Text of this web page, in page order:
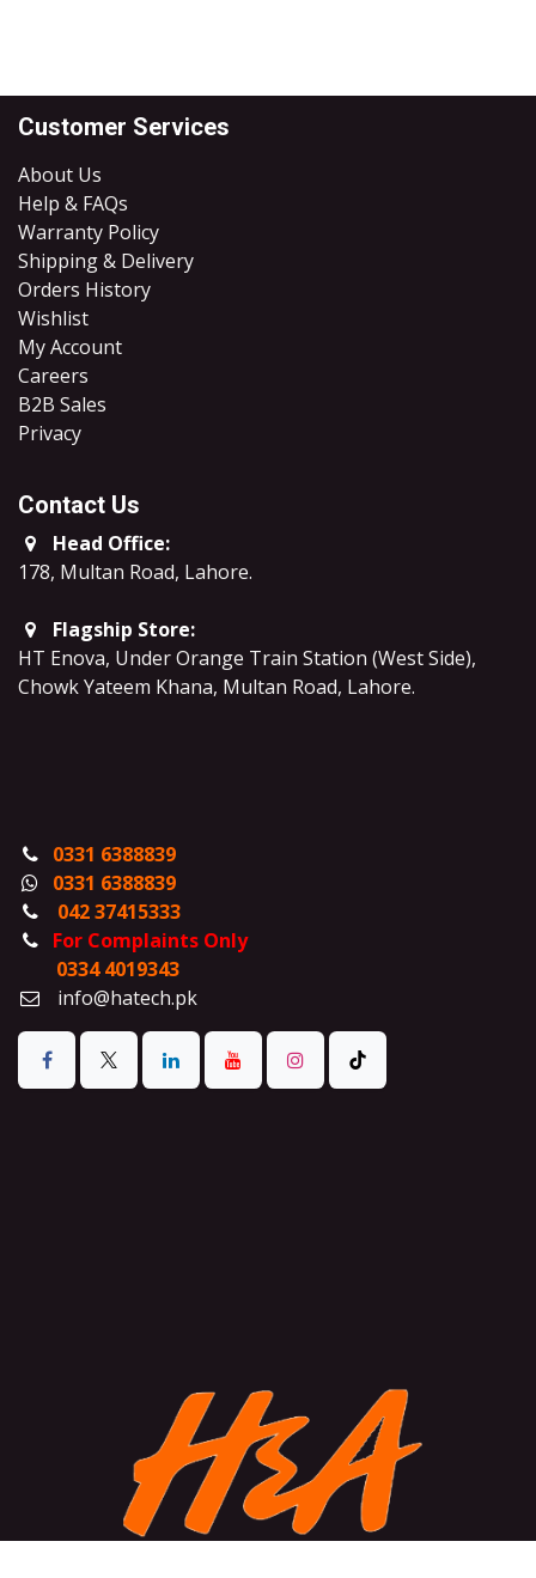
Customer Services
About Us
Help & FAQs
Warranty Policy
Shipping & Delivery
Orders History
Wishlist
My Account
Careers
B2B Sales
​Privacy
Contact Us
Head Office:
178, Multan Road, Lahore.
Flagship Store:
HT Enova, Under Orange Train Station (West Side),
Chowk Yateem Khana, Multan Road, Lahore.
0331 6388839
0331 6388839
042 37415333
For Complaints Only
0334 4019343
info@hatech.pk